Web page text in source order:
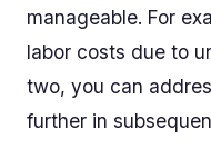
manageable. For
labor costs due to
two, you can
further in